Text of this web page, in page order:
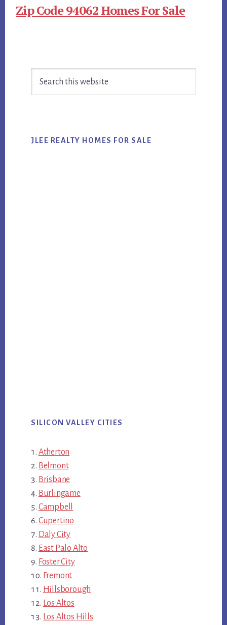
Zip Code 94062 Homes For Sale
Sidebar
JLEE REALTY HOMES FOR SALE
SILICON VALLEY CITIES
Atherton
Belmont
Brisbane
Burlingame
Campbell
Cupertino
Daly City
East Palo Alto
Foster City
Fremont
Hillsborough
Los Altos
Los Altos Hills